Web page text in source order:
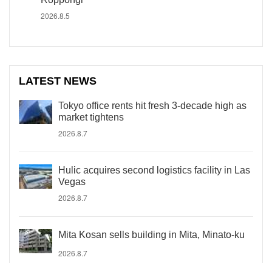
2026.8.5
LATEST NEWS
Tokyo office rents hit fresh 3-decade high as
market tightens
2026.8.7
Hulic acquires second logistics facility in Las
Vegas
2026.8.7
Mita Kosan sells building in Mita, Minato-ku
2026.8.7